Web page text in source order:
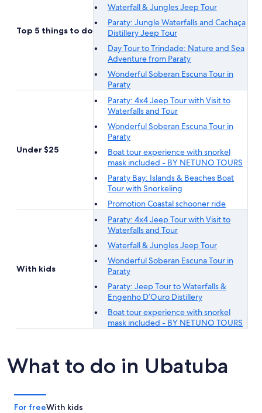
Top 5 things to do
Waterfall & Jungles Jeep Tour
Paraty: Jungle Waterfalls and Cachaça
Distillery Jeep Tour
Day Tour to Trindade: Nature and Sea
Adventure from Paraty
Wonderful Soberan Escuna Tour in
Paraty
Under $25
Paraty: 4x4 Jeep Tour with Visit to
Waterfalls and Tour
Wonderful Soberan Escuna Tour in
Paraty
Boat tour experience with snorkel
mask included - BY NETUNO TOURS
Paraty Bay: Islands & Beaches Boat
Tour with Snorkeling
Promotion Coastal schooner ride
With kids
Paraty: 4x4 Jeep Tour with Visit to
Waterfalls and Tour
Waterfall & Jungles Jeep Tour
Wonderful Soberan Escuna Tour in
Paraty
Paraty: Jeep Tour to Waterfalls &
Engenho D’Ouro Distillery
Boat tour experience with snorkel
mask included - BY NETUNO TOURS
What to do in Ubatuba
For freeWith kids